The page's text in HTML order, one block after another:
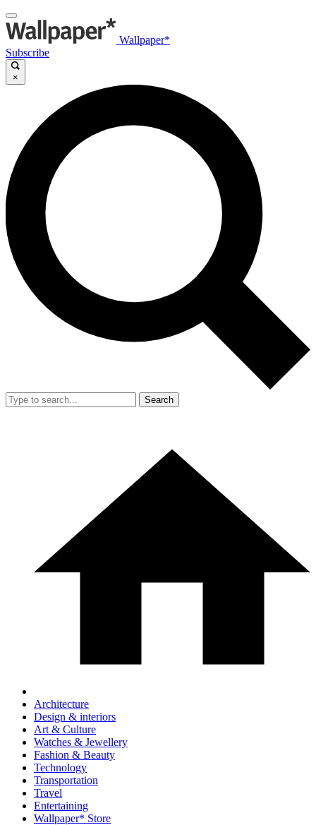
Wallpaper*
Subscribe
×
Search
Architecture
Design & interiors
Art & Culture
Watches & Jewellery
Fashion & Beauty
Technology
Transportation
Travel
Entertaining
Wallpaper* Store